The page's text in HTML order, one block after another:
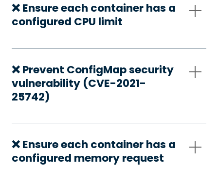
❌ Ensure each container has a
configured CPU limit
❌ Prevent ConfigMap security
vulnerability (CVE-2021-
25742)
❌ Ensure each container has a
configured memory request